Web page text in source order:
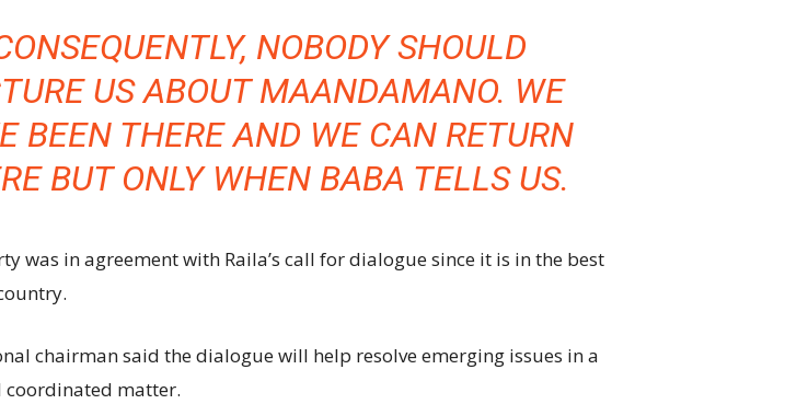
NOBODY SHOULD
US ABOUT MAANDAMANO. WE
BEEN THERE AND WE CAN RETURN
BUT ONLY WHEN BABA TELLS US.
was in agreement with Raila’s call for dialogue since it is in the best
chairman said the dialogue will help resolve emerging issues in a
matter.